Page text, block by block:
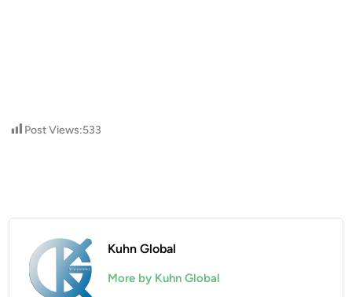
Post Views:533
Kuhn Global
More by Kuhn Global